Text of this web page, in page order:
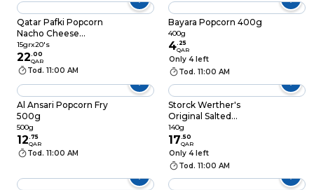
Qatar Pafki Popcorn
Nacho Cheese
Flavour 15grx20's
15grx20's
22.00
QAR
Tod. 11:00 AM
Bayara Popcorn 400g
400g
4. 25
QAR
Only 4 left
Tod. 11:00 AM
Al Ansari Popcorn Fry
500g
500g
12.75
QAR
Tod. 11:00 AM
Storck Werther's
Original Salted
Caramel Popcorn
140g
140g
17.50
QAR
Only 4 left
Tod. 11:00 AM